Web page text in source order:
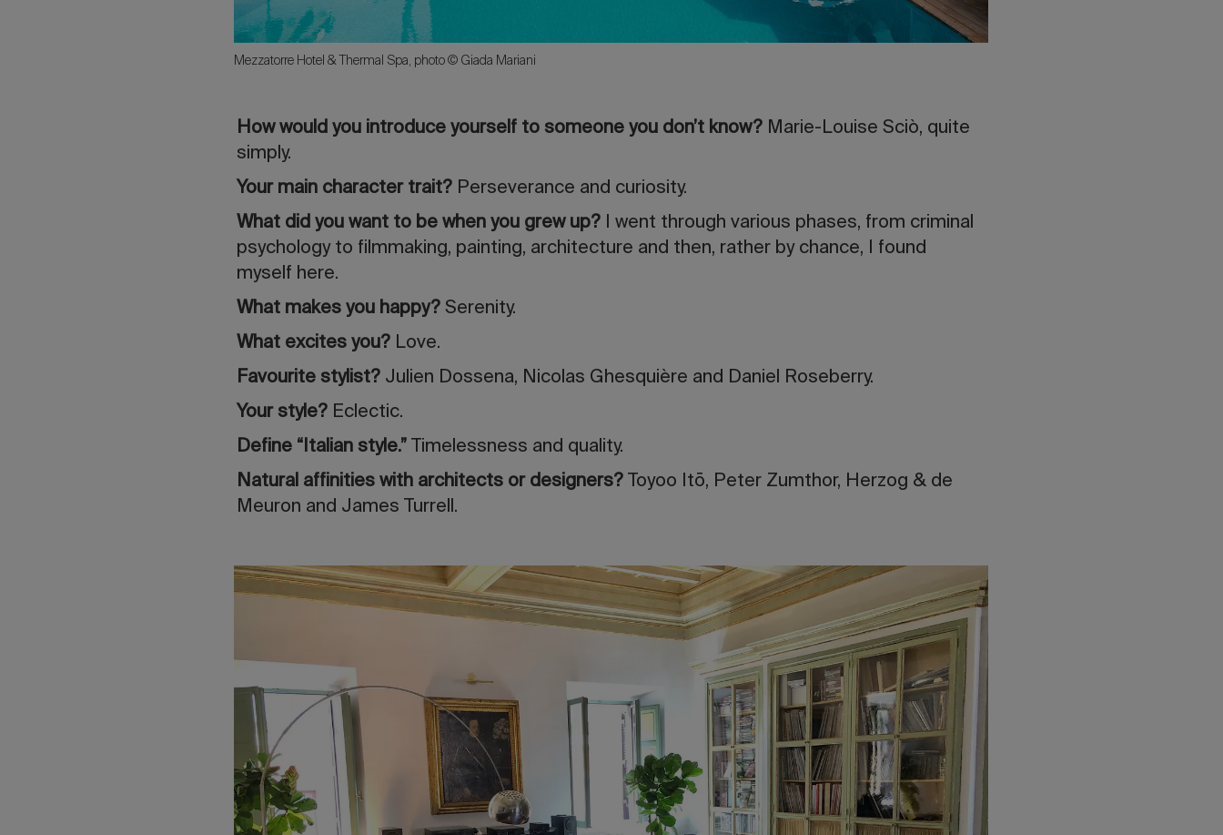
Mezzatorre Hotel & Thermal Spa, photo © Giada Mariani
How would you introduce yourself to someone you don’t know? Marie-Louise Sciò, quite
simply.
Your main character trait? Perseverance and curiosity.
What did you want to be when you grew up? I went through various phases, from criminal
psychology to filmmaking, painting, architecture and then, rather by chance, I found
myself here.
What makes you happy?Serenity.
What excites you? Love.
Favourite stylist? Julien Dossena, Nicolas Ghesquière and Daniel Roseberry.
Your style? Eclectic.
Define “Italian style.” Timelessness and quality.
Natural affinities with architects or designers? Toyoo Itō, Peter Zumthor, Herzog & de
Meuron and James Turrell.